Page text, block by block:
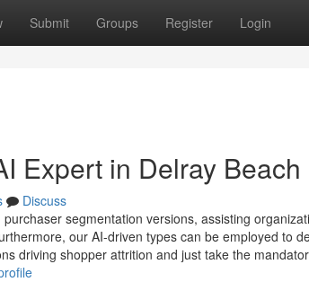
Submit Groups Register Login
Expert in Delray Beach
Discuss
segmentation versions, assisting
our AI-driven types can be employed to
driving shopper attrition and just take the